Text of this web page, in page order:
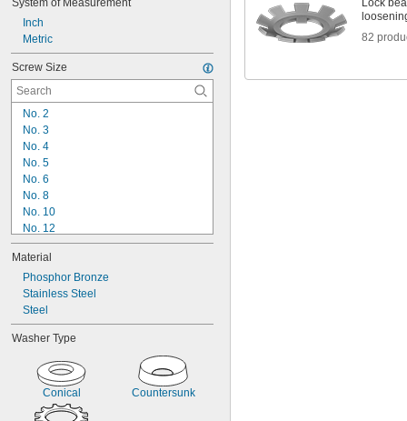
System of Measurement
Inch
Metric
Screw Size
No. 2
No. 3
No. 4
No. 5
No. 6
No. 8
No. 10
No. 12
1/4"
5/16"
3/8"
7/16"
1/2"
9/16"
5/8"
7/8"
15/16"
Material
Phosphor Bronze
Stainless Steel
Steel
Washer Type
Conical Countersunk
Lock
82